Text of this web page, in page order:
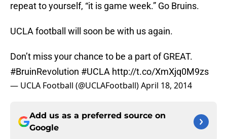
repeat to yourself, “it is game week.” Go Bruins.
UCLA football will soon be with us again.
Don’t miss your chance to be a part of GREAT.
#BruinRevolution #UCLA http://t.co/XmXjq0M9zs
— UCLA Football (@UCLAFootball)April 18, 2014
Add us as a preferred source on
Google